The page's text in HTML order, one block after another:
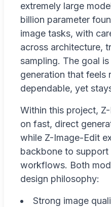
extremely large
billion parameter
image tasks, with
across architecture,
sampling. The goal
generation that feels
dependable, yet
Within this project,
on fast, direct
while Z-Image-Edit
backbone to
workflows. Both
design philosophy:
Strong image